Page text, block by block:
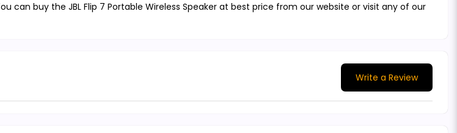
can buy the JBL Flip 7 Portable Wireless Speaker at best price from our website or visit any of our
Write a Review